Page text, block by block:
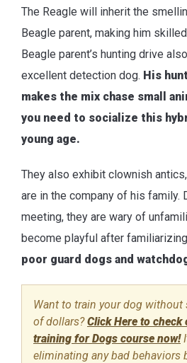
The Reagle will inherit the
Beagle parent, making him
Beagle parent’s hunting drive
excellent detection dog. His
makes the mix chase small
you need to socialize this
young age.
They also exhibit clownish
are in the company of his family.
meeting, they are wary of
become playful after
poor guard dogs and
Want to train your dog
of dollars?Click Here to check
training for Dogs course now!
eliminating any bad behaviors